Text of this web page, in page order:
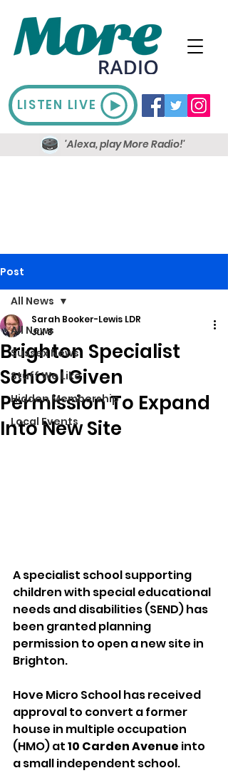
LISTEN LIVE
'Alexa, play More Radio!'
Post
All News
Sussex News
Stuff We Like
Hidden Membership
Local Events
All News
Brighton Specialist
School Given
Permission To Expand
Into New Site
Sarah Booker-Lewis LDR
Jul 8
A specialist school supporting
children with special educational
needs and disabilities (SEND) has
been granted planning
permission to open a new site in
Brighton.
Hove Micro School has received
approval to convert a former
house in multiple occupation
(HMO) at 10 Carden Avenue into
a small independent school.